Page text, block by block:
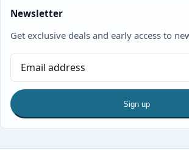
Newsletter
Get exclusive deals and early access to
Sign up